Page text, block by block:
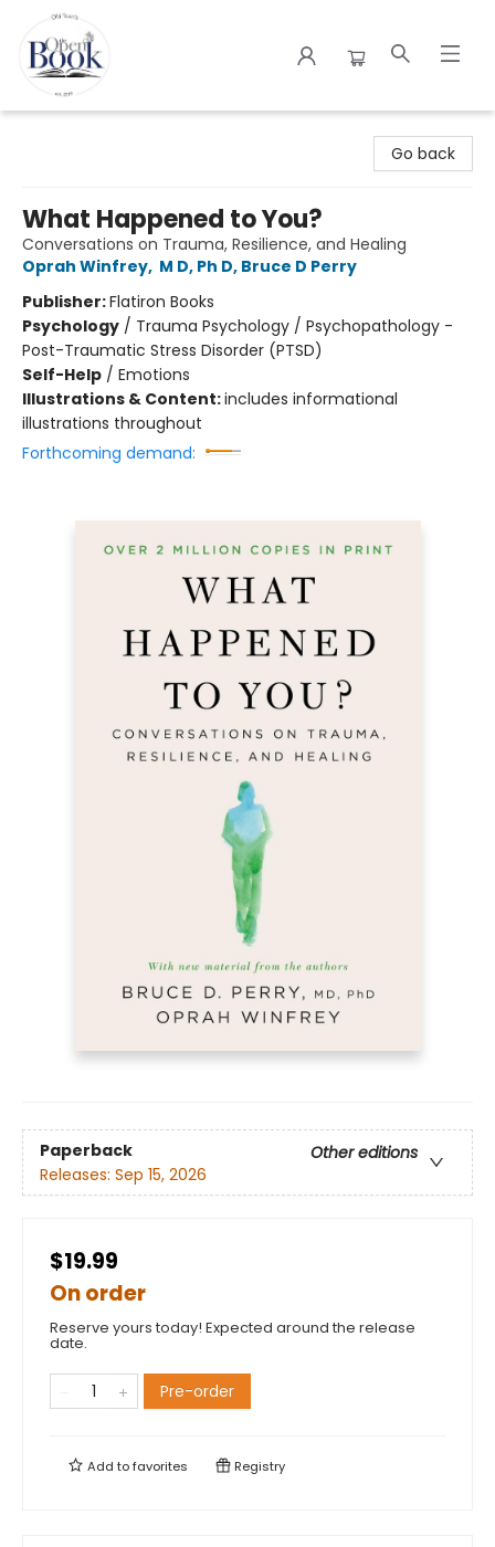
Go back
What Happened to You?
Conversations on Trauma, Resilience, and Healing
Oprah Winfrey, M D, Ph D, Bruce D Perry
Publisher:Flatiron Books
Psychology / Trauma Psychology / Psychopathology -
Post-Traumatic Stress Disorder (PTSD)
Self-Help / Emotions
Illustrations & Content:includes informational
illustrations throughout
Forthcoming demand:
Paperback
Other editions
Releases: Sep 15, 2026
$19.99
On order
Reserve yours today! Expected around the release
date.
Pre-order
Add tofavorites Registry